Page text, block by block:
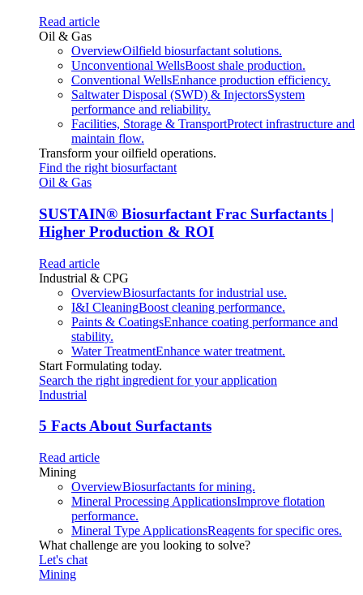
Read article
Oil & Gas
OverviewOilfield biosurfactant solutions.
Unconventional WellsBoost shale production.
Conventional WellsEnhance production efficiency.
Saltwater Disposal (SWD) & InjectorsSystem
performance and reliability.
Facilities, Storage & TransportProtect infrastructure and
maintain flow.
Transform your oilfield operations.
Find the right biosurfactant
Oil & Gas
SUSTAIN® Biosurfactant Frac Surfactants |
Higher Production & ROI
Read article
Industrial & CPG
OverviewBiosurfactants for industrial use.
I&I CleaningBoost cleaning performance.
Paints & CoatingsEnhance coating performance and
stability.
Water TreatmentEnhance water treatment.
Start Formulating today.
Search the right ingredient for your application
Industrial
5 Facts About Surfactants
Read article
Mining
OverviewBiosurfactants for mining.
Mineral Processing ApplicationsImprove flotation
performance.
Mineral Type ApplicationsReagents for specific ores.
What challenge are you looking to solve?
Let's chat
Mining